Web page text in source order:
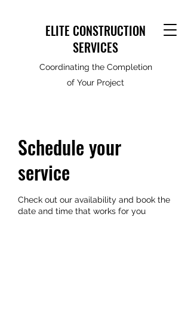
ELITE CONSTRUCTION
SERVICES
Coordinating the Completion
of Your Project
Schedule your
service
Check out our availability and book the
date and time that works for you